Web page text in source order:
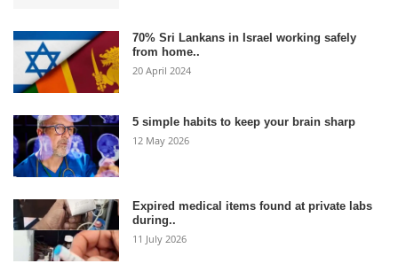
70% Sri Lankans in Israel working safely
from home..
20 April 2024
5 simple habits to keep your brain sharp
12 May 2026
Expired medical items found at private labs
during..
11 July 2026